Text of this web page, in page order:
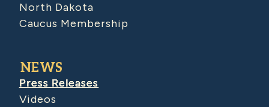
North Dakota
Caucus Membership
NEWS
Press Releases
Videos